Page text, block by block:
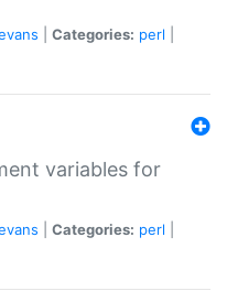
Categories: perl
variables for
Categories: perl